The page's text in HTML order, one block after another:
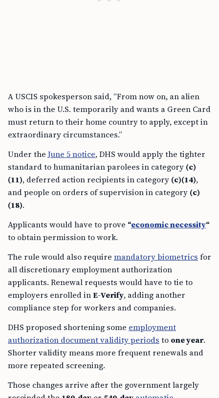
A USCIS spokesperson said, “From now on, an alien
who is in the U.S. temporarily and wants a Green Card
must return to their home country to apply, except in
extraordinary circumstances.”
Under the June 5 notice, DHS would apply the tighter
standard to humanitarian parolees in category (c)
(11), deferred action recipients in category (c)(14),
and people on orders of supervision in category (c)
(18).
Applicants would have to prove “economic necessity“
to obtain permission to work.
The rule would also require mandatory biometrics for
all discretionary employment authorization
applicants. Renewal requests would have to tie to
employers enrolled inE-Verify, adding another
compliance step for workers and companies.
DHS proposed shortening some employment
authorization document validity periods to one year.
Shorter validity means more frequent renewals and
more repeated screening.
Those changes arrive after the government largely